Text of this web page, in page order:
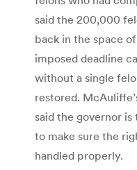
said the 200,000
back in the space
imposed deadline
without a single
restored.
said the governor
to make sure the
handled properly.